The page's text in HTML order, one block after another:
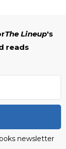
The Lineup's
reads
newsletter